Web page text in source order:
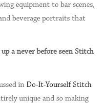
equipment to bar scenes,
beverage portraits that
a never before seen Stitch
in Do-It-Yourself Stitch
unique and so making